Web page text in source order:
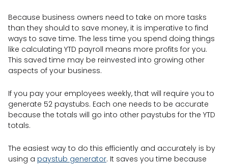
Because business owners need to take on more tasks
than they should to save money, it is imperative to find
ways to save time. The less time you spend doing things
like calculating YTD payroll means more profits for you.
This saved time may be reinvested into growing other
aspects of your business.
If you pay your employees weekly, that will require you to
generate 52 paystubs. Each one needs to be accurate
because the totals will go into other paystubs for the YTD
totals.
The easiest way to do this efficiently and accurately is by
using a paystub generator. It saves you time because